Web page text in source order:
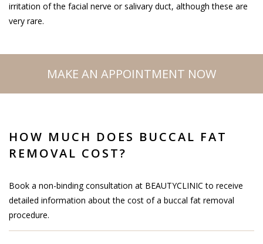
irritation of the facial nerve or salivary duct, although these are
very rare.
MAKE AN APPOINTMENT NOW
HOW MUCH DOES BUCCAL FAT
REMOVAL COST?
Book a non-binding consultation at BEAUTYCLINIC to receive
detailed information about the cost of a buccal fat removal
procedure.